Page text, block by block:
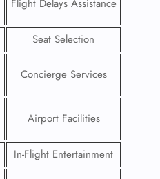
Flight Delays Assistance
Seat Selection
Concierge Services
Airport Facilities
In-Flight Entertainment